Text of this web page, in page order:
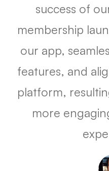
success of
membership
our app,
features, and
platform,
more